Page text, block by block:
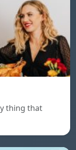
thing that